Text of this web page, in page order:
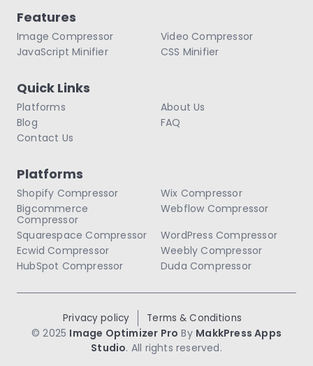
Features
Image Compressor
Video Compressor
JavaScript Minifier
CSS Minifier
Quick Links
Platforms
About Us
Blog
FAQ
Contact Us
Platforms
Shopify Compressor
Wix Compressor
Bigcommerce
Compressor
Webflow Compressor
Squarespace Compressor
WordPress Compressor
Ecwid Compressor
Weebly Compressor
HubSpot Compressor
Duda Compressor
Privacy policy Terms & Conditions
© 2025 Image Optimizer Pro By MakkPress Apps
Studio. All rights reserved.